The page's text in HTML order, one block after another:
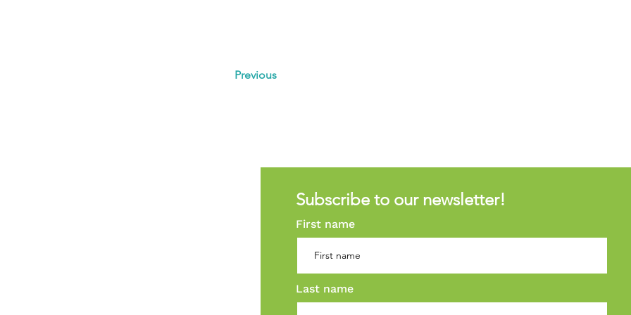
Previous
Subscribe to our newsletter!
First name
Last name